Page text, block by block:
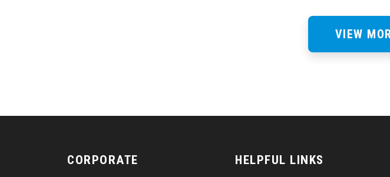
VIEW
CORPORATE HELPFUL LINKS